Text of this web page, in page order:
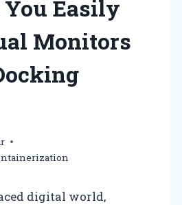
Easily
Monitors
digital world,